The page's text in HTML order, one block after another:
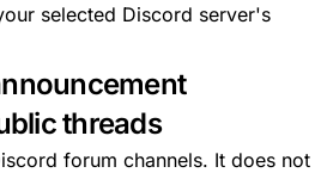
selected Discord server's
threads
forum channels. It does not